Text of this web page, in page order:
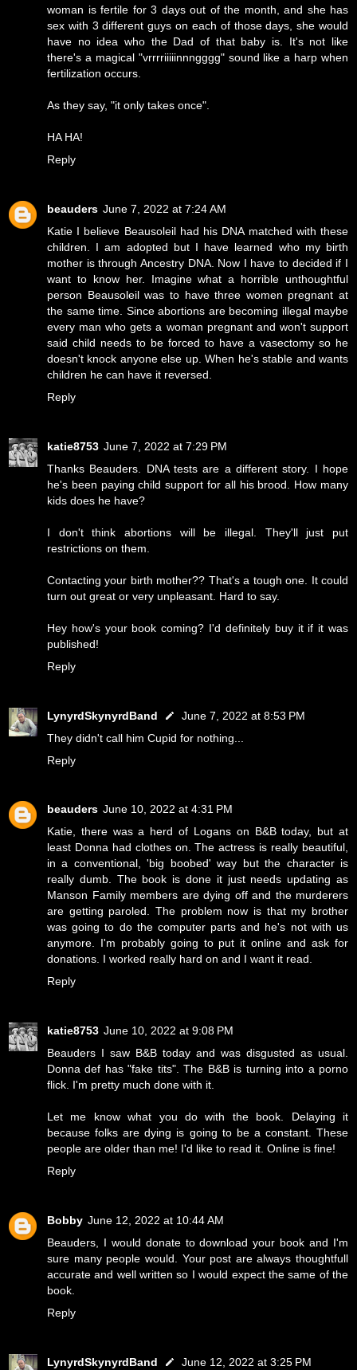
woman is fertile for 3 days out of the month, and she has
sex with 3 different guys on each of those days, she would
have no idea who the Dad of that baby is. It's not like
there's a magical "vrrrriiiiinnngggg" sound like a harp when
fertilization occurs.
As they say, "it only takes once".
HA HA!
Reply
beauders June 7, 2022 at 7:24 AM
Katie I believe Beausoleil had his DNA matched with these
children. I am adopted but I have learned who my birth
mother is through Ancestry DNA. Now I have to decided if I
want to know her. Imagine what a horrible unthoughtful
person Beausoleil was to have three women pregnant at
the same time. Since abortions are becoming illegal maybe
every man who gets a woman pregnant and won't support
said child needs to be forced to have a vasectomy so he
doesn't knock anyone else up. When he's stable and wants
children he can have it reversed.
Reply
katie8753 June 7, 2022 at 7:29 PM
Thanks Beauders. DNA tests are a different story. I hope
he's been paying child support for all his brood. How many
kids does he have?
I don't think abortions will be illegal. They'll just put
restrictions on them.
Contacting your birth mother?? That's a tough one. It could
turn out great or very unpleasant. Hard to say.
Hey how's your book coming? I'd definitely buy it if it was
published!
Reply
LynyrdSkynyrdBand
June 7, 2022 at 8:53 PM
They didn't call him Cupid for nothing...
Reply
beauders June 10, 2022 at 4:31 PM
Katie, there was a herd of Logans on B&B today, but at
least Donna had clothes on. The actress is really beautiful,
in a conventional, 'big boobed' way but the character is
really dumb. The book is done it just needs updating as
Manson Family members are dying off and the murderers
are getting paroled. The problem now is that my brother
was going to do the computer parts and he's not with us
anymore. I'm probably going to put it online and ask for
donations. I worked really hard on and I want it read.
Reply
katie8753 June 10, 2022 at 9:08 PM
Beauders I saw B&B today and was disgusted as usual.
Donna def has "fake tits". The B&B is turning into a porno
flick. I'm pretty much done with it.
Let me know what you do with the book. Delaying it
because folks are dying is going to be a constant. These
people are older than me! I'd like to read it. Online is fine!
Reply
Bobby June 12, 2022 at 10:44 AM
Beauders, I would donate to download your book and I'm
sure many people would. Your post are always thoughtfull
accurate and well written so I would expect the same of the
book.
Reply
LynyrdSkynyrdBand
June 12, 2022 at 3:25 PM